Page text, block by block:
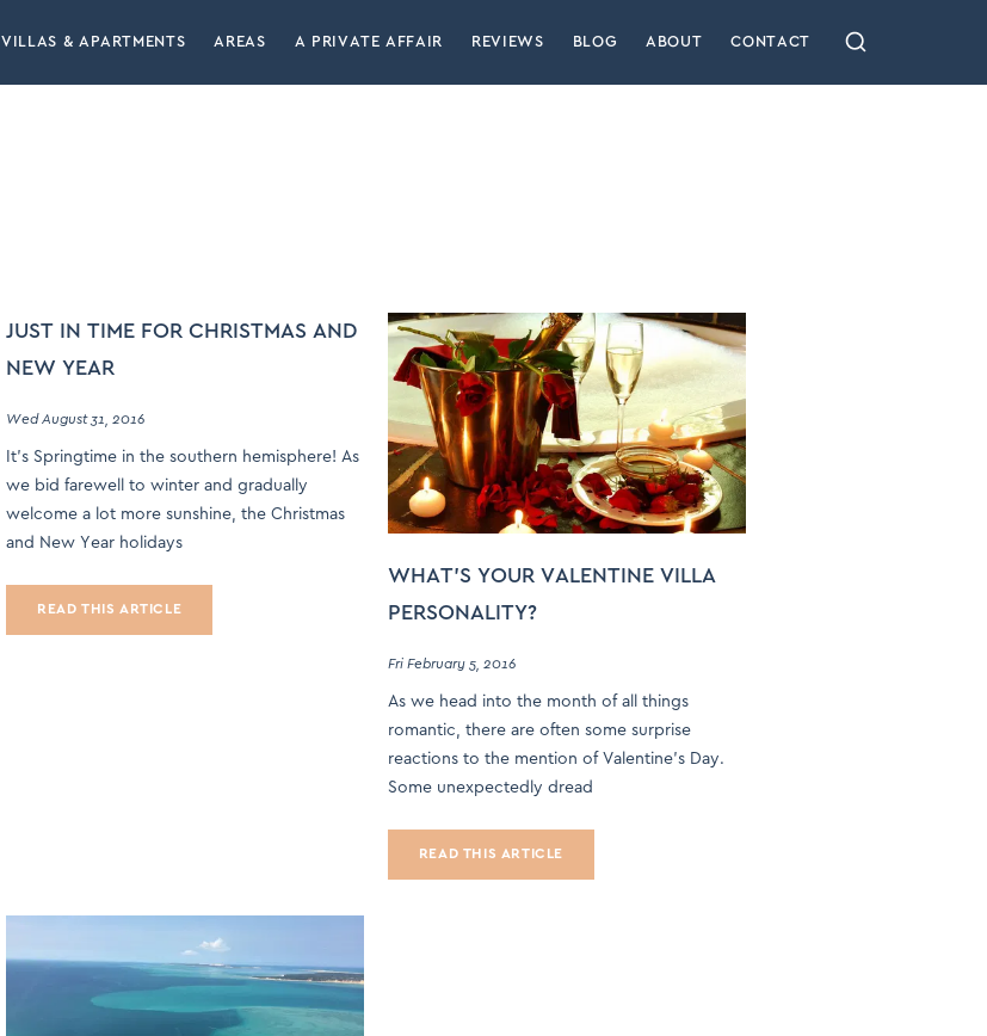
VILLAS & APARTMENTS AREAS A PRIVATE AFFAIR REVIEWS BLOG ABOUT CONTACT
JUST IN TIME FOR CHRISTMAS AND
NEW YEAR
Wed August 31, 2016
It’s Springtime in the southern hemisphere! As
we bid farewell to winter and gradually
welcome a lot more sunshine, the Christmas
and New Year holidays
READ THIS ARTICLE
WHAT’S YOUR VALENTINE VILLA
PERSONALITY?
Fri February 5, 2016
As we head into the month of all things
romantic, there are often some surprise
reactions to the mention of Valentine’s Day.
Some unexpectedly dread
READ THIS ARTICLE